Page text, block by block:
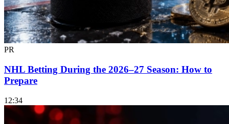
PR
NHL Betting During the 2026–27 Season: How to
Prepare
12:34